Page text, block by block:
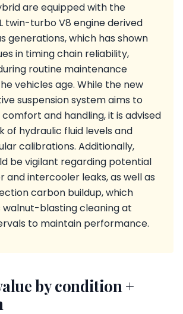
are equipped with the
twin-turbo V8 engine derived
generations, which has shown
in timing chain reliability,
routine maintenance
vehicles age. While the new
suspension system aims to
and handling, it is advised
of hydraulic fluid levels and
calibrations. Additionally,
be vigilant regarding potential
and intercooler leaks, as well as
carbon buildup, which
walnut-blasting cleaning at
to maintain performance.
by condition +